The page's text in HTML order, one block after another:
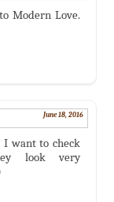
Modern Love.
June 18, 2016
I want to check
look very